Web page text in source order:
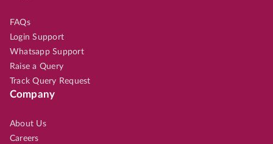
FAQs
Login Support
Whatsapp Support
Raise a Query
Track Query Request
Company
About Us
Careers